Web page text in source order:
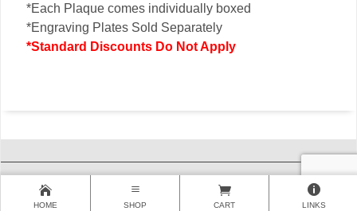
*Each Plaque comes individually boxed
*Engraving Plates Sold Separately
*Standard Discounts Do Not Apply
HOME SHOP CART LINKS